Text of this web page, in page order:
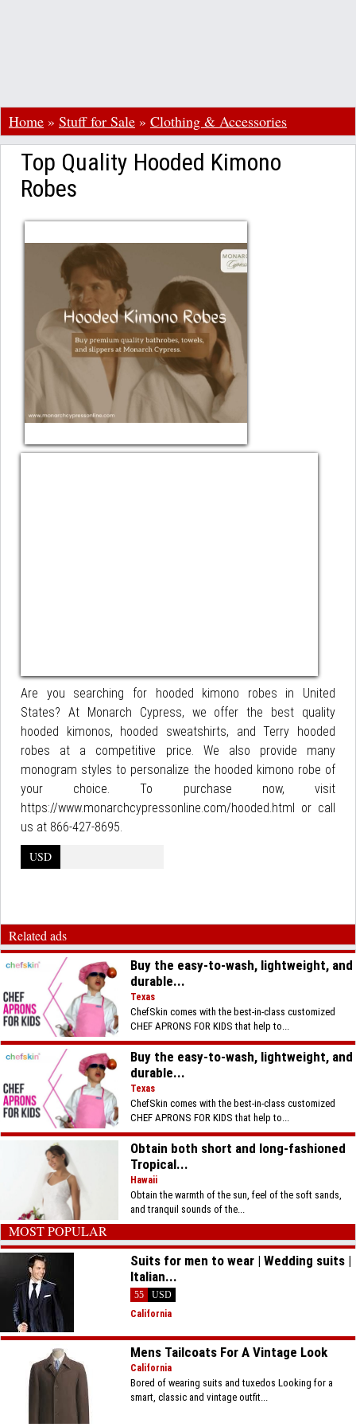
Home » Stuff for Sale » Clothing & Accessories
Top Quality Hooded Kimono
Robes
Are you searching for hooded kimono robes in United
States? At Monarch Cypress, we offer the best quality
hooded kimonos, hooded sweatshirts, and Terry hooded
robes at a competitive price. We also provide many
monogram styles to personalize the hooded kimono robe of
your choice. To purchase now, visit
https://www.monarchcypressonline.com/hooded.html or call
us at 866-427-8695.
USD
Related ads
Buy the easy-to-wash, lightweight, and
durable...
Texas
ChefSkin comes with the best-in-class customized
CHEF APRONS FOR KIDS that help to...
Buy the easy-to-wash, lightweight, and
durable...
Texas
ChefSkin comes with the best-in-class customized
CHEF APRONS FOR KIDS that help to...
Obtain both short and long-fashioned
Tropical...
Hawaii
Obtain the warmth of the sun, feel of the soft sands,
and tranquil sounds of the...
MOST POPULAR
Suits for men to wear | Wedding suits |
Italian...
55
USD
California
Mens Tailcoats For A Vintage Look
California
Bored of wearing suits and tuxedos Looking for a
smart, classic and vintage outfit...